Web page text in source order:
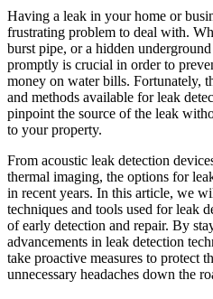
Having a leak in your home or
frustrating problem to deal with.
burst pipe, or a hidden
promptly is crucial in order to
money on water bills. Fortunately,
and methods available for leak
pinpoint the source of the leak
to your property.
From acoustic leak detection
thermal imaging, the options for
in recent years. In this article, we
techniques and tools used for leak
of early detection and repair. By
advancements in leak detection
take proactive measures to protect
unnecessary headaches down the